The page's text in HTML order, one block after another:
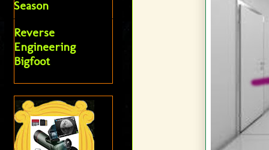
Season
Reverse
Engineering
Bigfoot